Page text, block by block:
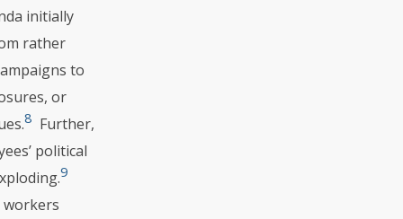
initially
rather
to
or
8 Further,
political
9